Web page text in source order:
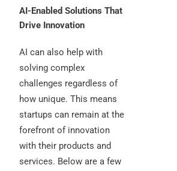
AI-Enabled Solutions That
Drive Innovation
AI can also help with
solving complex
challenges regardless of
how unique. This means
startups can remain at the
forefront of innovation
with their products and
services. Below are a few